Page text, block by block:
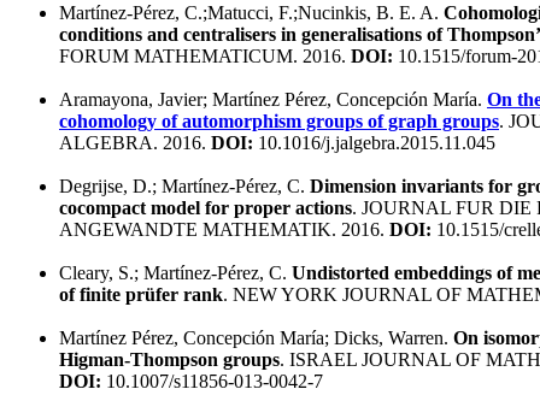
Martínez-Pérez, C.;Matucci, F.;Nucinkis, B. E. A.
conditions and centralisers in generalisations of
FORUM MATHEMATICUM. 2016. DOI: 10.1515/forum-
Aramayona, Javier; Martínez Pérez, Concepción María. On
cohomology of automorphism groups of graph groups.
ALGEBRA. 2016. DOI: 10.1016/j.jalgebra.2015.11.045
Degrijse, D.; Martínez-Pérez, C. Dimension invariants for
cocompact model for proper actions. JOURNAL FUR DIE
ANGEWANDTE MATHEMATIK. 2016. DOI: 10.1515/
Cleary, S.; Martínez-Pérez, C. Undistorted embeddings of
of finite prüfer rank. NEW YORK JOURNAL OF
Martínez Pérez, Concepción María; Dicks, Warren. On
Higman-Thompson groups. ISRAEL JOURNAL OF
DOI: 10.1007/s11856-013-0042-7